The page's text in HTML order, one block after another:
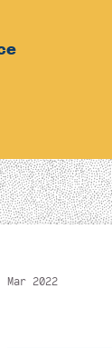
Mar 2022